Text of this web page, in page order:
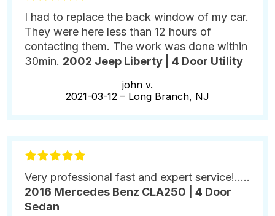
I had to replace the back window of my car.
They were here less than 12 hours of
contacting them. The work was done within
30min. 2002 Jeep Liberty | 4 Door Utility
john v.
2021-03-12 – Long Branch, NJ
Very professional fast and expert service!.....
2016 Mercedes Benz CLA250 | 4 Door
Sedan